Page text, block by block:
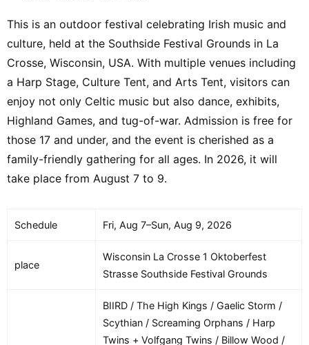
This is an outdoor festival celebrating Irish music and
culture, held at the Southside Festival Grounds in La
Crosse, Wisconsin, USA. With multiple venues including
a Harp Stage, Culture Tent, and Arts Tent, visitors can
enjoy not only Celtic music but also dance, exhibits,
Highland Games, and tug-of-war. Admission is free for
those 17 and under, and the event is cherished as a
family-friendly gathering for all ages. In 2026, it will
take place from August 7 to 9.
Schedule Fri, Aug 7–Sun, Aug 9, 2026
place
Wisconsin La Crosse 1 Oktoberfest
Strasse Southside Festival Grounds
BIIRD / The High Kings / Gaelic Storm /
Scythian / Screaming Orphans / Harp
Twins + Volfgang Twins / Billow Wood /